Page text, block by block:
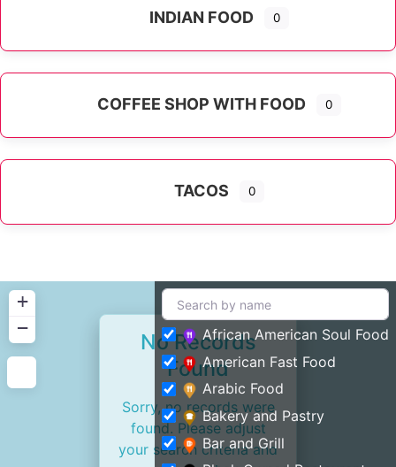
INDIAN FOOD 0
COFFEE SHOP WITH FOOD 0
TACOS 0
+
−
No Records
Found
Sorry, no records were
found. Please adjust
your search criteria and
African American Soul Food
American Fast Food
Arabic Food
Bakery and Pastry
Bar and Grill